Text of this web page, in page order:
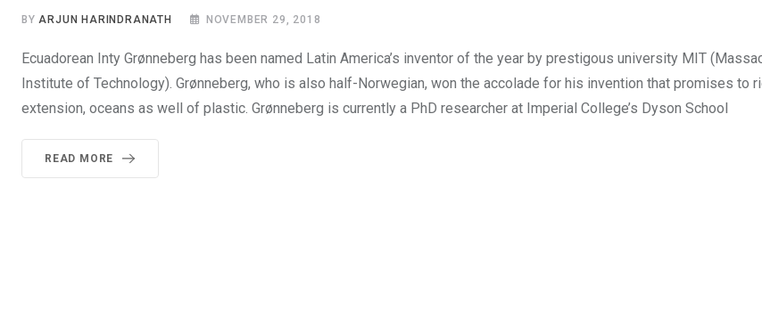
BYARJUN HARINDRANATH NOVEMBER 29, 2018
Ecuadorean Inty Grønneberg has been named Latin America’s inventor of the year by prestigous university MIT
Institute of Technology). Grønneberg, who is also half-Norwegian, won the accolade for his invention that promises to
extension, oceans as well of plastic. Grønneberg is currently a PhD researcher at Imperial College’s Dyson School
READ MORE